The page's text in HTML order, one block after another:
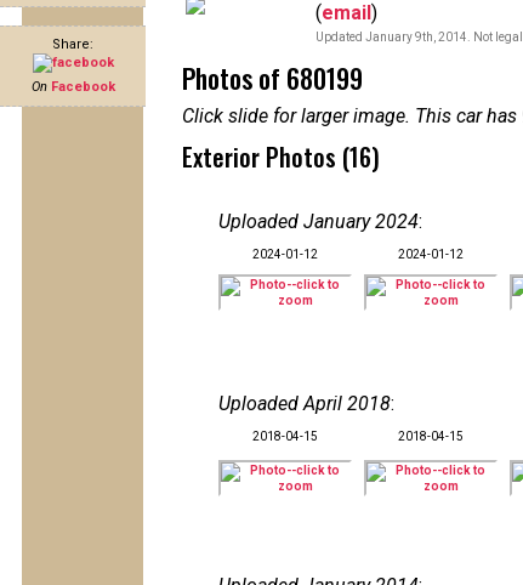
Share:
On Facebook
(email)
Updated January 9th, 2014. Not
Photos of 680199
Click slide for larger image. This car
Exterior Photos (16)
Uploaded January 2024:
2024-01-12 2024-01-12
Uploaded April 2018:
2018-04-15 2018-04-15